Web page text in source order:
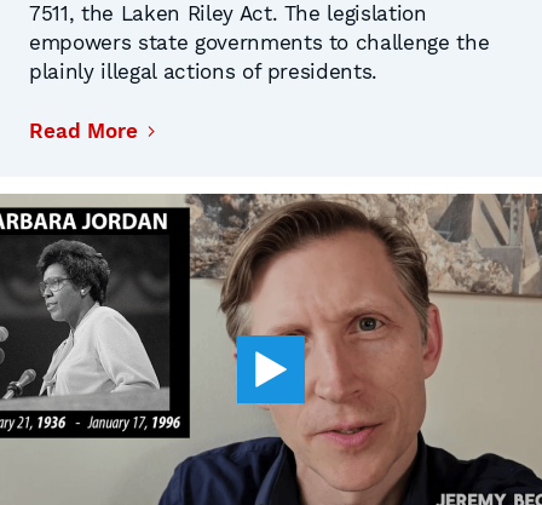
7511, the Laken Riley Act. The legislation
empowers state governments to challenge the
plainly illegal actions of presidents.
Read More